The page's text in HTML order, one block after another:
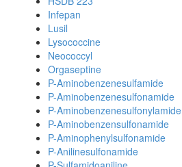
Infepan
Lusil
Lysococcine
Neococcyl
Orgaseptine
P-Aminobenzenesulfamide
P-Aminobenzenesulfonamide
P-Aminobenzenesulfonylamide
P-Aminobenzensulfonamide
P-Aminophenylsulfonamide
P-Anilinesulfonamide